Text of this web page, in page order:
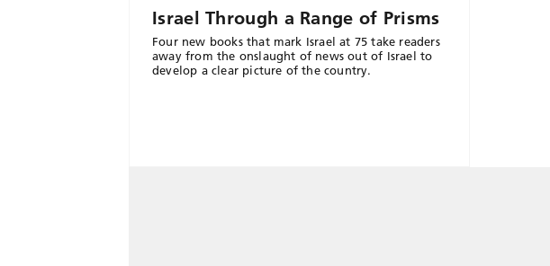
Israel Through a Range of Prisms
Four new books that mark Israel at 75 take readers
away from the onslaught of news out of Israel to
develop a clear picture of the country.